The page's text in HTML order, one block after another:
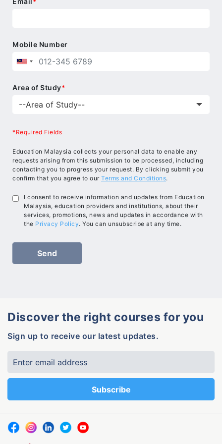
Mobile Number
Area of Study*
*Required Fields
Education Malaysia collects your personal data to enable any
requests arising from this submission to be processed, including
contacting you to progress your request. By clicking submit you
confirm that you agree to our Terms and Conditions.
I consent to receive information and updates from Education
Malaysia, education providers and institutions, about their
services, promotions, news and updates in accordance with
the Privacy Policy. You can unsubscribe at any time.
Discover the right courses for you
Sign up to receive our latest updates.